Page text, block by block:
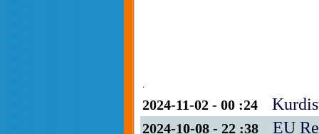
.
2024-11-02 - 00 :24
2024-10-08 - 22 :38 EU